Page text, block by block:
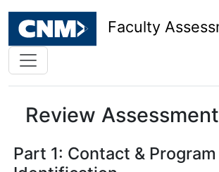
Faculty
Review
Part 1: Contact & Program